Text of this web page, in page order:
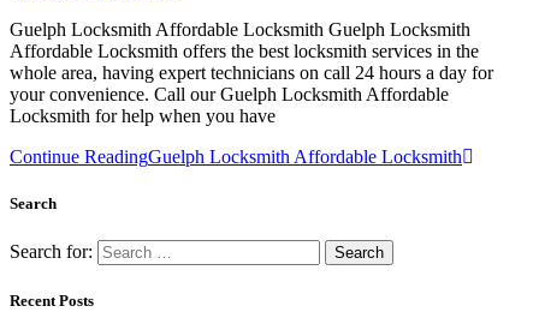
Guelph Locksmith Affordable Locksmith Guelph Locksmith
Affordable Locksmith offers the best locksmith services in the
whole area, having expert technicians on call 24 hours a day for
your convenience. Call our Guelph Locksmith Affordable
Locksmith for help when you have
Continue ReadingGuelph Locksmith Affordable Locksmith
Search
Search for:
Recent Posts